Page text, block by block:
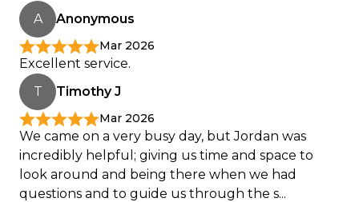
A Anonymous
Mar 2026
Excellent service.
T
Timothy J
Mar 2026
We came on a very busy day, but Jordan was
incredibly helpful; giving us time and space to
look around and being there when we had
questions and to guide us through the s...